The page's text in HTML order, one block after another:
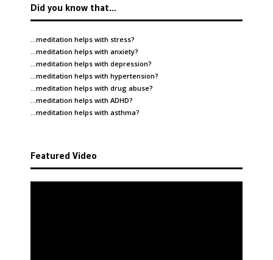
Did you know that…
…meditation helps with stress?
…meditation helps with anxiety?
…meditation helps with depression?
…meditation helps with hypertension?
…meditation helps with drug abuse?
…meditation helps with ADHD?
…meditation helps with asthma?
Featured Video